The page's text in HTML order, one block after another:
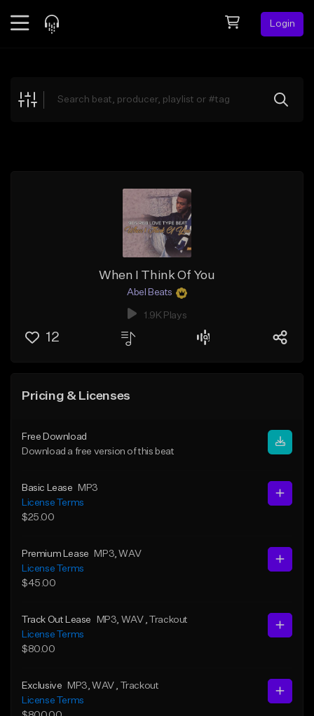
Login
Explore
When I Think Of You
Abel Beats
1.9K Plays
12
Pricing & Licenses
Free Download
Download a free version of this beat
Basic Lease
MP3
License Terms
$25.00
Premium Lease MP3 , WAV
License Terms
$45.00
Track Out Lease MP3 , WAV
, Trackout
License Terms
$80.00
Exclusive MP3 , WAV
, Trackout
License Terms